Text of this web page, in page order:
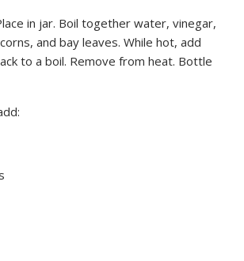
in jar. Boil together water, vinegar,
and bay leaves. While hot, add
to a boil. Remove from heat. Bottle